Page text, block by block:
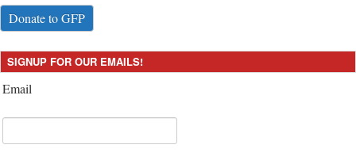
Donate to GFP
SIGNUP FOR OUR EMAILS!
Email